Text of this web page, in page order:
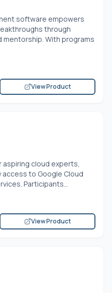
software empowers
through
With programs
View Product
aspiring cloud experts,
to Google Cloud
Participants...
View Product